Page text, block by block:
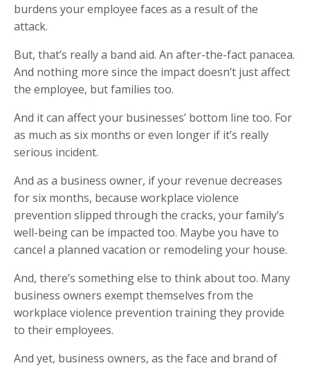
burdens your employee faces as a result of the
attack.
But, that’s really a band aid. An after-the-fact panacea.
And nothing more since the impact doesn’t just affect
the employee, but families too.
And it can affect your businesses’ bottom line too. For
as much as six months or even longer if it’s really
serious incident.
And as a business owner, if your revenue decreases
for six months, because workplace violence
prevention slipped through the cracks, your family’s
well-being can be impacted too. Maybe you have to
cancel a planned vacation or remodeling your house.
And, there’s something else to think about too. Many
business owners exempt themselves from the
workplace violence prevention training they provide
to their employees.
And yet, business owners, as the face and brand of